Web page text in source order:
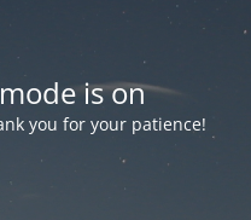
is on
you for your patience!